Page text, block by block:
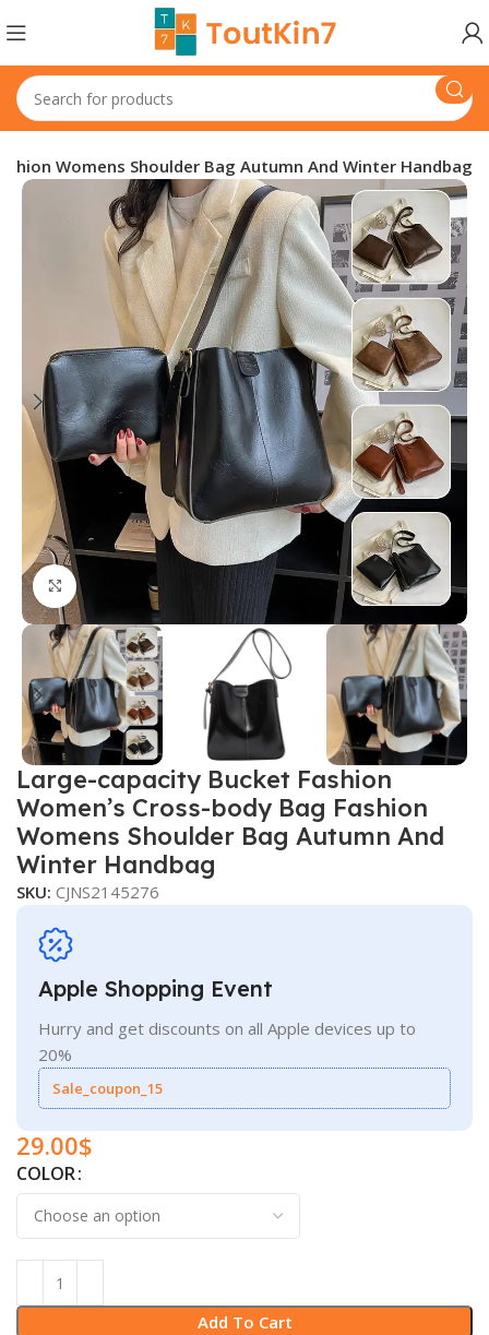
Womens Shoulder Bag Autumn And Winter Handbag
Click to enlarge
Large-capacity Bucket Fashion
Women’s Cross-body Bag Fashion
Womens Shoulder Bag Autumn And
Winter Handbag
SKU:CJNS2145276
Apple Shopping Event
Hurry and get discounts on all Apple devices up to
20%
Sale_coupon_15
29.00$
COLOR
Add To Cart